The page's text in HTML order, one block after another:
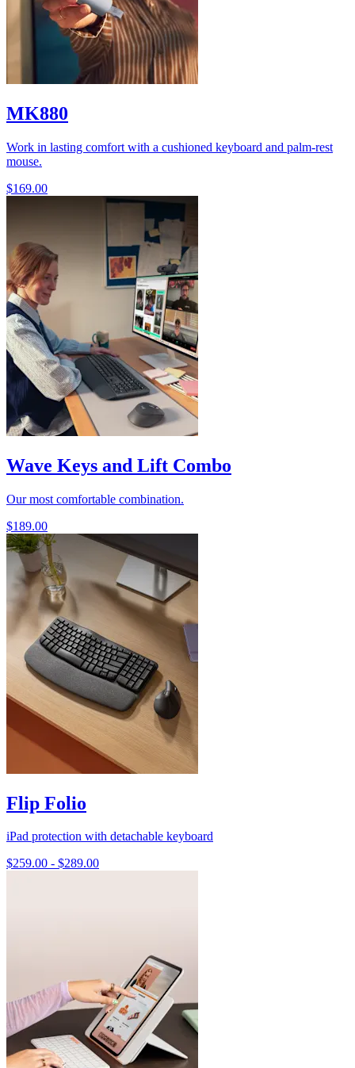
MK880
Work in lasting comfort with a cushioned keyboard and palm-rest
mouse.
$169.00
Wave Keys and Lift Combo
Our most comfortable combination.
$189.00
Flip Folio
iPad protection with detachable keyboard
$259.00 - $289.00